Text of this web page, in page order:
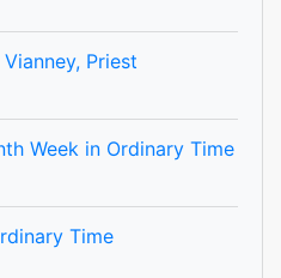
Priest
Week in Ordinary Time
Time